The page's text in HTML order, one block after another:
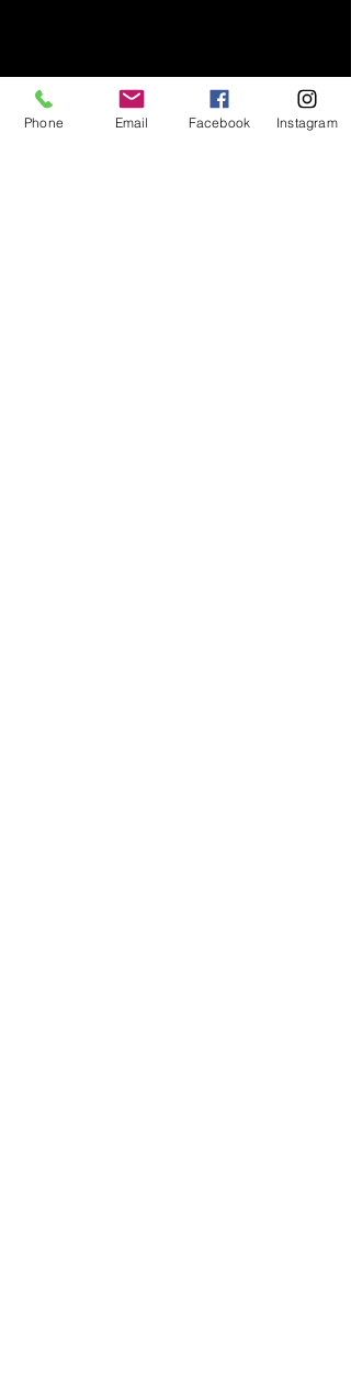
Phone Email Facebook Instagram